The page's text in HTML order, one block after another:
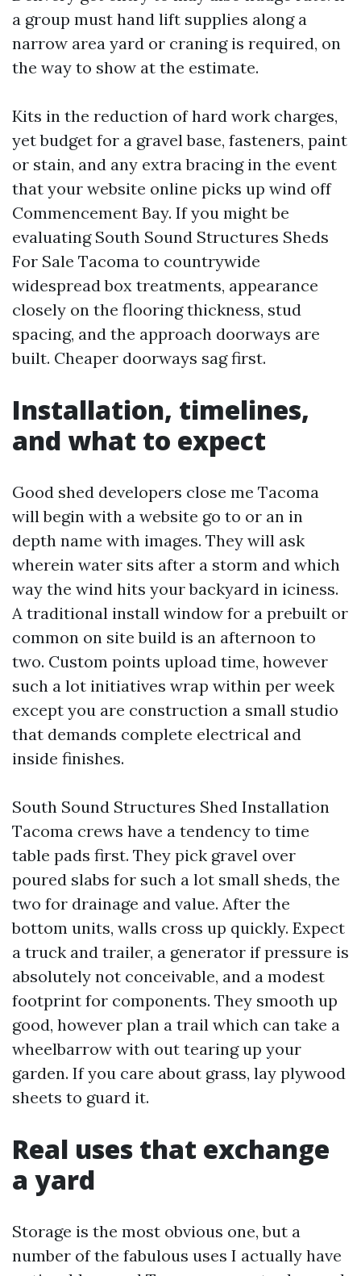
a group must hand lift supplies along a
narrow area yard or craning is required, on
the way to show at the estimate.
Kits in the reduction of hard work charges,
yet budget for a gravel base, fasteners, paint
or stain, and any extra bracing in the event
that your website online picks up wind off
Commencement Bay. If you might be
evaluating South Sound Structures Sheds
For Sale Tacoma to countrywide
widespread box treatments, appearance
closely on the flooring thickness, stud
spacing, and the approach doorways are
built. Cheaper doorways sag first.
Installation, timelines,
and what to expect
Good shed developers close me Tacoma
will begin with a website go to or an in
depth name with images. They will ask
wherein water sits after a storm and which
way the wind hits your backyard in iciness.
A traditional install window for a prebuilt or
common on site build is an afternoon to
two. Custom points upload time, however
such a lot initiatives wrap within per week
except you are construction a small studio
that demands complete electrical and
inside finishes.
South Sound Structures Shed Installation
Tacoma crews have a tendency to time
table pads first. They pick gravel over
poured slabs for such a lot small sheds, the
two for drainage and value. After the
bottom units, walls cross up quickly. Expect
a truck and trailer, a generator if pressure is
absolutely not conceivable, and a modest
footprint for components. They smooth up
good, however plan a trail which can take a
wheelbarrow with out tearing up your
garden. If you care about grass, lay plywood
sheets to guard it.
Real uses that exchange
a yard
Storage is the most obvious one, but a
number of the fabulous uses I actually have